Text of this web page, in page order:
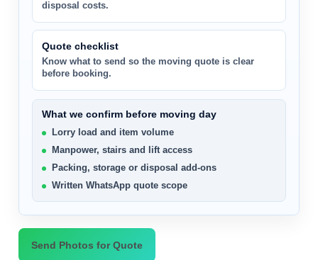
disposal costs.
Quote checklist
Know what to send so the moving quote is clear
before booking.
What we confirm before moving day
Lorry load and item volume
Manpower, stairs and lift access
Packing, storage or disposal add-ons
Written WhatsApp quote scope
Send Photos for Quote